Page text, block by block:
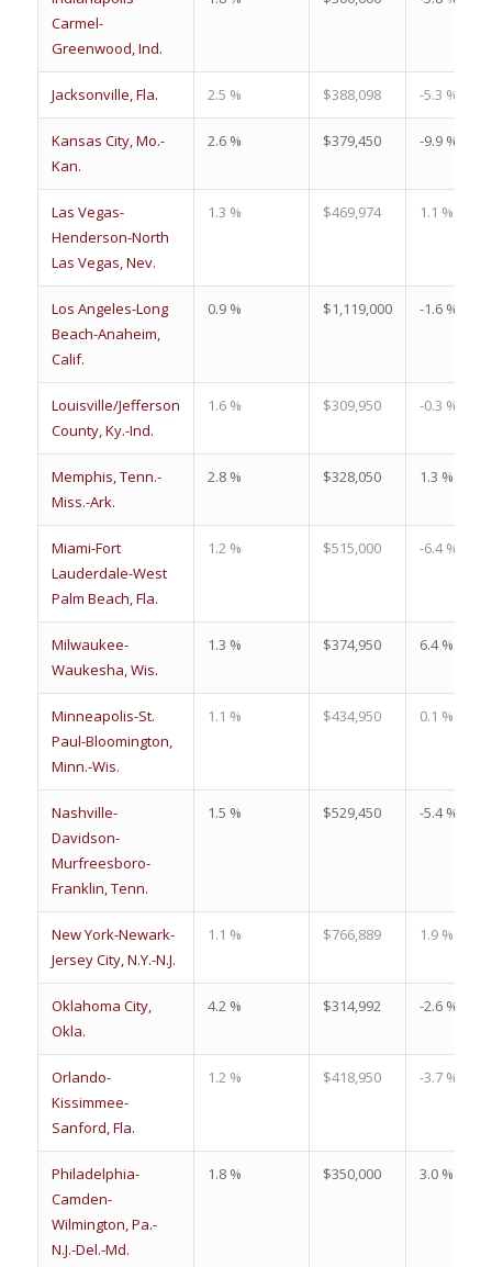
Carmel-
Greenwood, Ind.
Jacksonville, Fla. 2.5 % $388,098 -5.3 %
Kansas City, Mo.-
Kan.
2.6 % $379,450 -9.9 %
Las Vegas-
Henderson-North
Las Vegas, Nev.
1.3 % $469,974 1.1 %
Los Angeles-Long
Beach-Anaheim,
Calif.
0.9 % $1,119,000 -1.6 %
Louisville/Jefferson
County, Ky.-Ind.
1.6 % $309,950 -0.3 %
Memphis, Tenn.-
Miss.-Ark.
2.8 % $328,050 1.3 %
Miami-Fort
Lauderdale-West
Palm Beach, Fla.
1.2 % $515,000 -6.4 %
Milwaukee-
Waukesha, Wis.
1.3 % $374,950 6.4 %
Minneapolis-St.
Paul-Bloomington,
Minn.-Wis.
1.1 % $434,950 0.1 %
Nashville-
Davidson-
Murfreesboro-
Franklin, Tenn.
1.5 % $529,450 -5.4 %
New York-Newark-
Jersey City, N.Y.-N.J.
1.1 % $766,889 1.9 %
Oklahoma City,
Okla.
4.2 % $314,992 -2.6 %
Orlando-
Kissimmee-
Sanford, Fla.
1.2 % $418,950 -3.7 %
Philadelphia-
Camden-
Wilmington, Pa.-
N.J.-Del.-Md.
1.8 % $350,000 3.0 %